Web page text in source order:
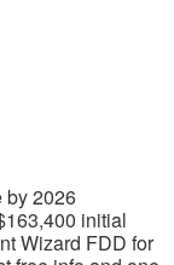
by 2026
initial
Wizard FDD for